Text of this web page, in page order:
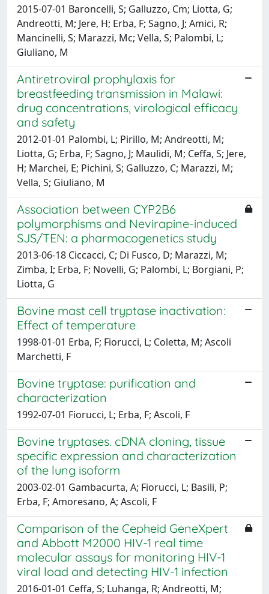
2015-07-01 Baroncelli, S; Galluzzo, Cm; Liotta, G;
Andreotti, M; Jere, H; Erba, F; Sagno, J; Amici, R;
Mancinelli, S; Marazzi, Mc; Vella, S; Palombi, L;
Giuliano, M
Antiretroviral prophylaxis for
breastfeeding transmission in Malawi:
drug concentrations, virological efficacy
and safety
2012-01-01 Palombi, L; Pirillo, M; Andreotti, M;
Liotta, G; Erba, F; Sagno, J; Maulidi, M; Ceffa, S; Jere,
H; Marchei, E; Pichini, S; Galluzzo, C; Marazzi, M;
Vella, S; Giuliano, M
Association between CYP2B6
polymorphisms and Nevirapine-induced
SJS/TEN: a pharmacogenetics study
2013-06-18 Ciccacci, C; Di Fusco, D; Marazzi, M;
Zimba, I; Erba, F; Novelli, G; Palombi, L; Borgiani, P;
Liotta, G
Bovine mast cell tryptase inactivation:
Effect of temperature
1998-01-01 Erba, F; Fiorucci, L; Coletta, M; Ascoli
Marchetti, F
Bovine tryptase: purification and
characterization
1992-07-01 Fiorucci, L; Erba, F; Ascoli, F
Bovine tryptases. cDNA cloning, tissue
specific expression and characterization
of the lung isoform
2003-02-01 Gambacurta, A; Fiorucci, L; Basili, P;
Erba, F; Amoresano, A; Ascoli, F
Comparison of the Cepheid GeneXpert
and Abbott M2000 HIV-1 real time
molecular assays for monitoring HIV-1
viral load and detecting HIV-1 infection
2016-01-01 Ceffa, S; Luhanga, R; Andreotti, M;